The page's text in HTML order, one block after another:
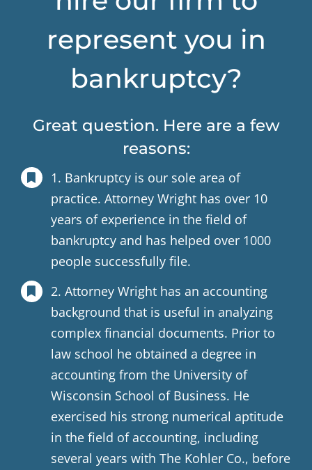
represent you in
bankruptcy?
Great question. Here are a few
reasons:
1. Bankruptcy is our sole area of
practice. Attorney Wright has over 10
years of experience in the field of
bankruptcy and has helped over 1000
people successfully file.
2. Attorney Wright has an accounting
background that is useful in analyzing
complex financial documents. Prior to
law school he obtained a degree in
accounting from the University of
Wisconsin School of Business. He
exercised his strong numerical aptitude
in the field of accounting, including
several years with The Kohler Co., before